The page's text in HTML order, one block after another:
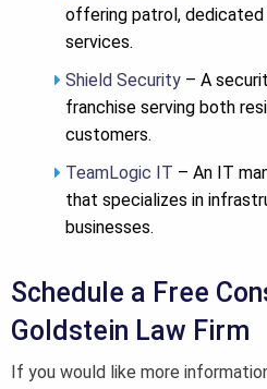
offering patrol,
services.
Shield Security – A
franchise serving both
customers.
TeamLogic IT – An IT
that specializes in
businesses.
Schedule a Free
Goldstein Law Firm
If you would like more